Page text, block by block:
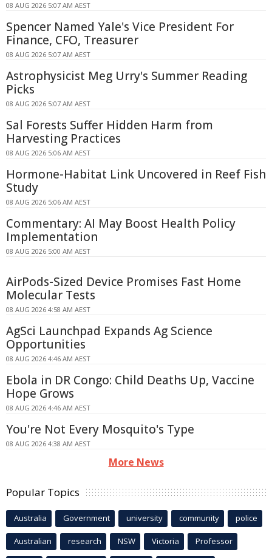
08 AUG 2026 5:07 AM AEST
Spencer Named Yale's Vice President For
Finance, CFO, Treasurer
08 AUG 2026 5:07 AM AEST
Astrophysicist Meg Urry's Summer Reading
Picks
08 AUG 2026 5:07 AM AEST
Sal Forests Suffer Hidden Harm from
Harvesting Practices
08 AUG 2026 5:06 AM AEST
Hormone-Habitat Link Uncovered in Reef Fish
Study
08 AUG 2026 5:06 AM AEST
Commentary: AI May Boost Health Policy
Implementation
08 AUG 2026 5:00 AM AEST
AirPods-Sized Device Promises Fast Home
Molecular Tests
08 AUG 2026 4:58 AM AEST
AgSci Launchpad Expands Ag Science
Opportunities
08 AUG 2026 4:46 AM AEST
Ebola in DR Congo: Child Deaths Up, Vaccine
Hope Grows
08 AUG 2026 4:46 AM AEST
You're Not Every Mosquito's Type
08 AUG 2026 4:38 AM AEST
More News
Popular Topics
Australia Government university community police
Australian research NSW Victoria Professor